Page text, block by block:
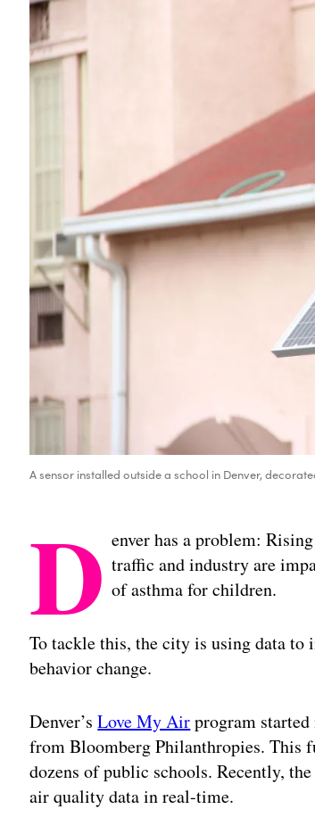
A sensor installed outside a school in Denver,
D enver has a problem:
traffic and industry are
of asthma for children.
To tackle this, the city is using data to
behavior change.
Denver’sLove My Airprogram
from Bloomberg Philanthropies. This
dozens of public schools. Recently,
air quality data in real-time.